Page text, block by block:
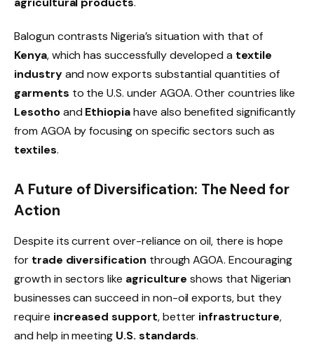
Balogun contrasts Nigeria’s situation with that of
Kenya, which has successfully developed a textile
industryand now exports substantial quantities of
garments to the U.S. under AGOA. Other countries like
Lesothoand Ethiopiahave also benefited significantly
from AGOA by focusing on specific sectors such as
textiles.
A Future of Diversification: The Need for
Action
Despite its current over-reliance on oil, there is hope
for trade diversification through AGOA. Encouraging
growth in sectors like agriculture shows that Nigerian
businesses can succeed in non-oil exports, but they
require increased support, better infrastructure,
and help in meeting U.S. standards.